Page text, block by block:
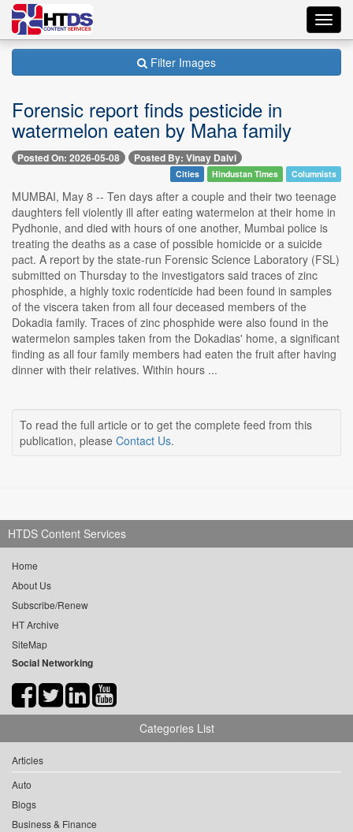
Filter Images
Forensic report finds pesticide in
watermelon eaten by Maha family
Posted On: 2026-05-08 Posted By: Vinay Dalvi
Cities Hindustan Times Columnists
MUMBAI, May 8 -- Ten days after a couple and their two teenage
daughters fell violently ill after eating watermelon at their home in
Pydhonie, and died with hours of one another, Mumbai police is
treating the deaths as a case of possible homicide or a suicide
pact. A report by the state-run Forensic Science Laboratory (FSL)
submitted on Thursday to the investigators said traces of zinc
phosphide, a highly toxic rodenticide had been found in samples
of the viscera taken from all four deceased members of the
Dokadia family. Traces of zinc phosphide were also found in the
watermelon samples taken from the Dokadias' home, a significant
finding as all four family members had eaten the fruit after having
dinner with their relatives. Within hours ...
To read the full article or to get the complete feed from this
publication, please Contact Us.
HTDS Content Services
Home
About Us
Subscribe/Renew
HT Archive
SiteMap
Social Networking
Categories List
Articles
Auto
Blogs
Business & Finance